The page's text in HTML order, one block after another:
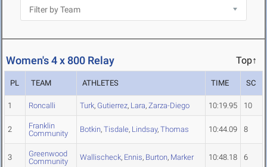
Women's 4 x 800 Relay Top↑
PL TEAM ATHLETES TIME SC
1 Roncalli Turk, Gutierrez, Lara, Zarza-Diego 10:19.95 10
2
Franklin
Community
Botkin, Tisdale, Lindsay, Thomas 10:44.09 8
3
Greenwood
Community
Wallischeck, Ennis, Burton, Marker 10:48.18 6